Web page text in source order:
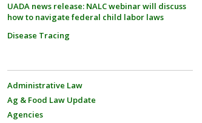
UADA news release: NALC webinar will discuss
how to navigate federal child labor laws
Disease Tracing
Administrative Law
Ag & Food Law Update
Agencies